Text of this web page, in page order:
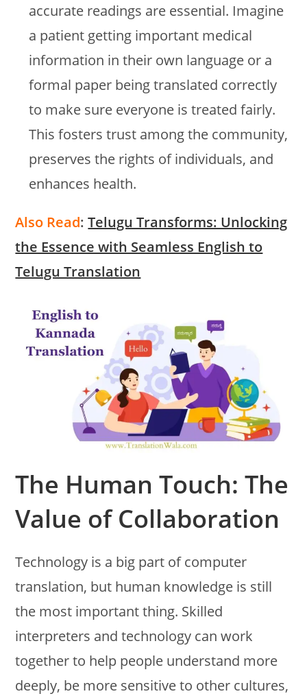
accurate readings are essential. Imagine
a patient getting important medical
information in their own language or a
formal paper being translated correctly
to make sure everyone is treated fairly.
This fosters trust among the community,
preserves the rights of individuals, and
enhances health.
Also Read:Telugu Transforms: Unlocking
the Essence with Seamless English to
Telugu Translation
The Human Touch: The
Value of Collaboration
Technology is a big part of computer
translation, but human knowledge is still
the most important thing. Skilled
interpreters and technology can work
together to help people understand more
deeply, be more sensitive to other cultures,